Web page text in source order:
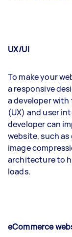
UX/UI
To make your
a responsive
a developer
(UX) and user
developer can
website, such
image
architecture to
loads.
eCommerce